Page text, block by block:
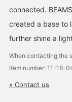
connected.
created a base to
further shine a
When contacting the
Item number: 11-18-
» Contact us